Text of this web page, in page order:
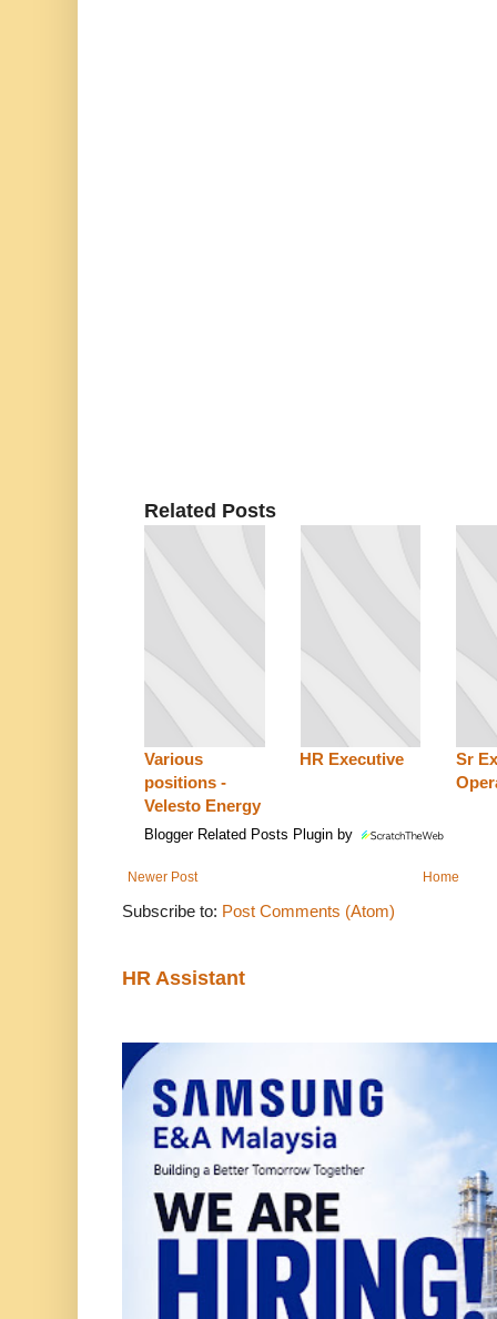
Related Posts
Various
positions -
Velesto Energy
HR Executive
Sr
Blogger Related Posts Plugin by
Newer Post Home
Subscribe to: Post Comments (Atom)
HR Assistant